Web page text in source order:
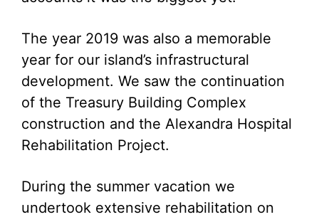
The year 2019 was also a memorable
year for our island’s infrastructural
development. We saw the continuation
of the Treasury Building Complex
construction and the Alexandra Hospital
Rehabilitation Project.
During the summer vacation we
undertook extensive rehabilitation on